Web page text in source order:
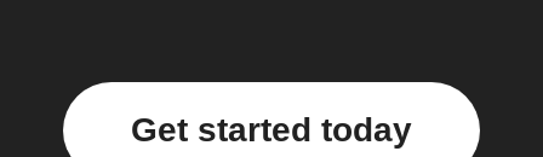
Get started today